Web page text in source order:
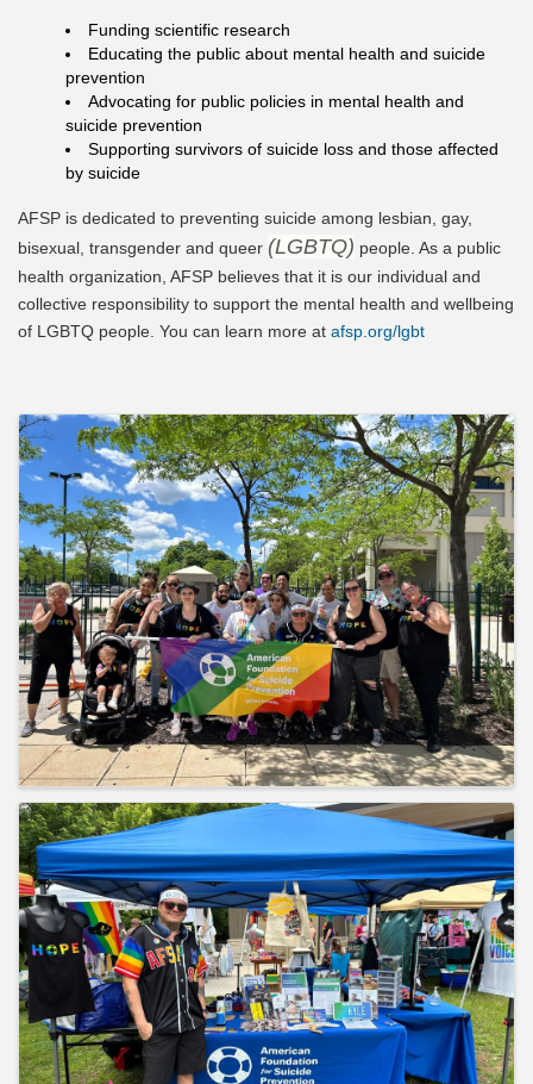
Funding scientific research
Educating the public about mental health and suicide
prevention
Advocating for public policies in mental health and
suicide prevention
Supporting survivors of suicide loss and those affected
by suicide
AFSP is dedicated to preventing suicide among lesbian, gay,
bisexual, transgender and queer (LGBTQ) people. As a public
health organization, AFSP believes that it is our individual and
collective responsibility to support the mental health and wellbeing
of LGBTQ people. You can learn more at afsp.org/lgbt
Images